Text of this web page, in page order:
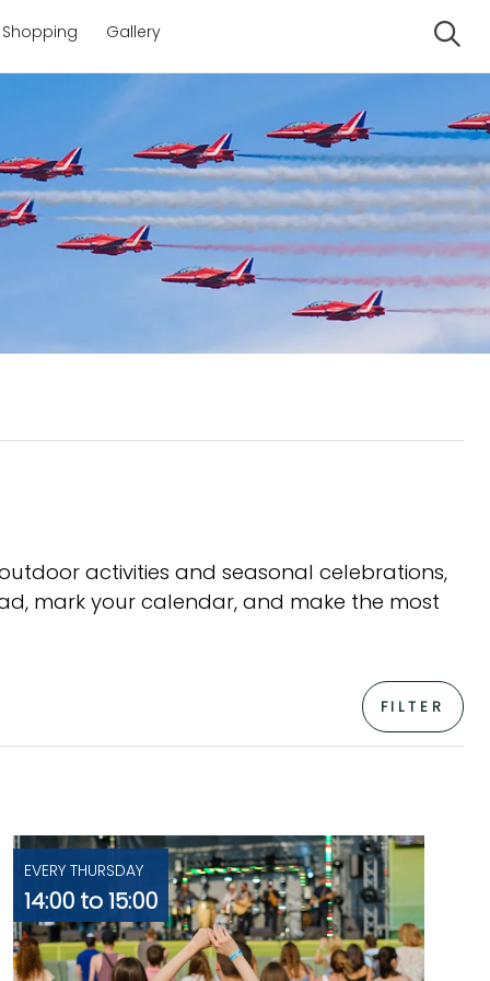
Shopping Gallery
activities and seasonal celebrations,
mark your calendar, and make the most
FILTER
EVERY THURSDAY
14:00 to 15:00